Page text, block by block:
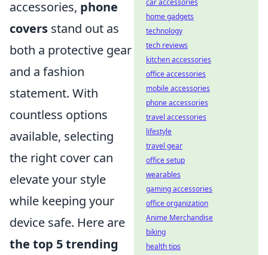
accessories, phone
covers stand out as
both a protective gear
and a fashion
statement. With
countless options
available, selecting
the right cover can
elevate your style
while keeping your
device safe. Here are
the top 5 trending
car accessories
home gadgets
technology
tech reviews
kitchen accessories
office accessories
mobile accessories
phone accessories
travel accessories
lifestyle
travel gear
office setup
wearables
gaming accessories
office organization
Anime Merchandise
biking
health tips